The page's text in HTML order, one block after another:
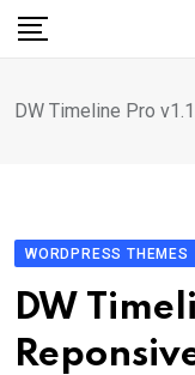
Skip
DW Timeline Pro
WORDPRESS THEMES
DW